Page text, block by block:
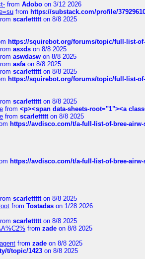
from Adobo on 3/12 2026
from https://substack.com/profile/
scarlettttton 8/8 2025
https://squirebot.org/forums/topic/full-list-
asxds on 8/8 2025
aswdasw on 8/8 2025
asfaon 8/8 2025
scarlettttton 8/8 2025
https://squirebot.org/forums/topic/full-list-
scarlettttton 8/8 2025
from <p><span data-sheets-root="1"><a
from scarlettttton 8/8 2025
https://avdisco.com/t/a-full-list-of-bree-
https://avdisco.com/t/a-full-list-of-bree-
scarlettttton 8/8 2025
from Tostadas on 1/28 2026
scarlettttton 8/8 2025
from zade on 8/8 2025
from zade on 8/8 2025
t/topic/1423 on 8/8 2025